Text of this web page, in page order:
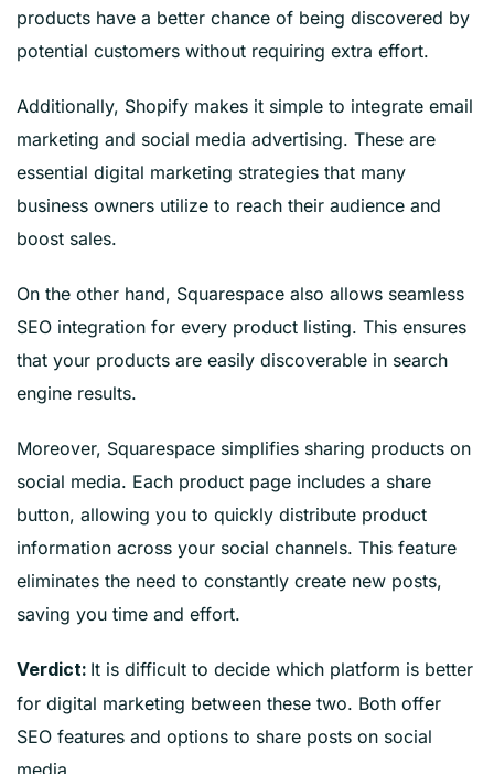
products have a better chance of being discovered by
potential customers without requiring extra effort.
Additionally, Shopify makes it simple to integrate email
marketing and social media advertising. These are
essential digital marketing strategies that many
business owners utilize to reach their audience and
boost sales.
On the other hand, Squarespace also allows seamless
SEO integration for every product listing. This ensures
that your products are easily discoverable in search
engine results.
Moreover, Squarespace simplifies sharing products on
social media. Each product page includes a share
button, allowing you to quickly distribute product
information across your social channels. This feature
eliminates the need to constantly create new posts,
saving you time and effort.
Verdict: It is difficult to decide which platform is better
for digital marketing between these two. Both offer
SEO features and options to share posts on social
media.